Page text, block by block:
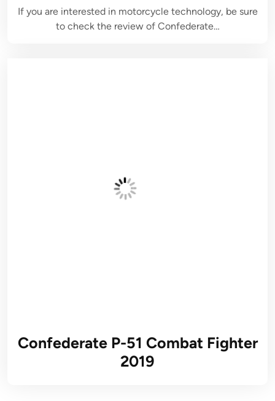
If you are interested in motorcycle technology, be sure
to check the review of Confederate…
Confederate P-51 Combat Fighter
2019